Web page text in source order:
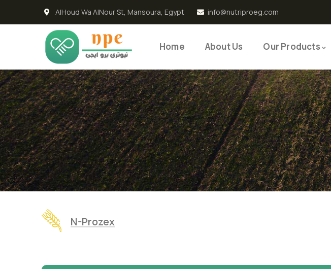
AlHoud Wa AlNour St, Mansoura, Egypt info@nutriproeg.com
Home About Us Our Products
N-Prozex